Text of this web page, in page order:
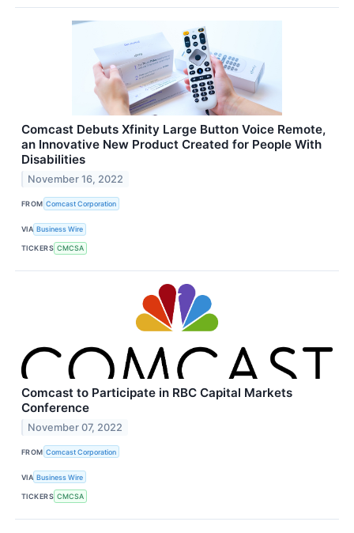
Comcast Debuts Xfinity Large Button Voice Remote,
an Innovative New Product Created for People With
Disabilities
November 16, 2022
FROM Comcast Corporation
VIA Business Wire
TICKERS CMCSA
Comcast to Participate in RBC Capital Markets
Conference
November 07, 2022
FROM Comcast Corporation
VIA Business Wire
TICKERS CMCSA